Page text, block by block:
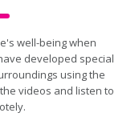
well-being when
developed special
using the
videos and listen to